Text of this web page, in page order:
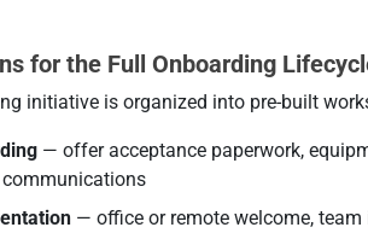
for the Full Onboarding
initiative is organized into pre-built
— offer acceptance paperwork,
— office or remote welcome,